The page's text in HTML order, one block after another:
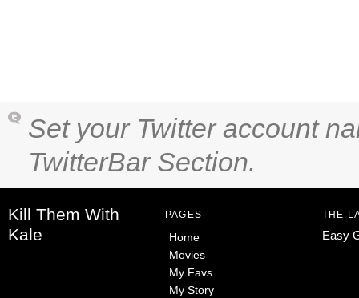
Set your Twitter account
TwitterBar Section.
Kill Them With
Kale
PAGES
Home
Movies
My Favs
My Story
THE
Easy